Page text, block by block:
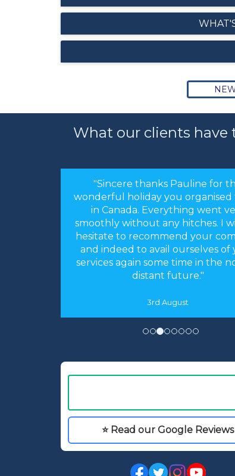
What our clients have
"Hi Linda, just a quick note to
for arranging our holiday.
arrangements you made were
Everything worked like
accommodation was as you
and perfect for our needs. We
absolutely fantastic time."
⭐ Read our Google Reviews